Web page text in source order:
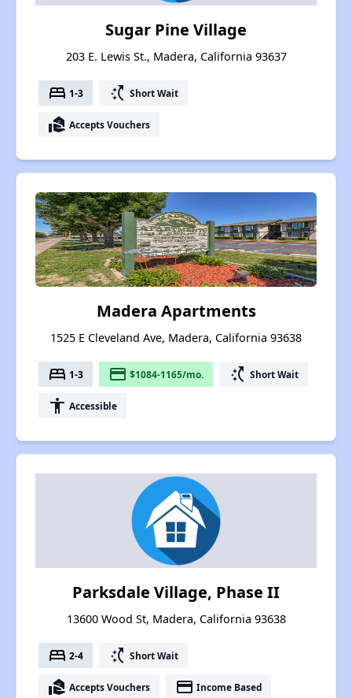
Sugar Pine Village
203 E. Lewis St., Madera, California 93637
bed 1-3 switch_access_shortcut Short Wait
real_estate_agent Accepts Vouchers
Madera Apartments
1525 E Cleveland Ave, Madera, California 93638
bed 1-3 payment $1084-1165/mo. switch_access_shortcut Short Wait
accessibility Accessible
Parksdale Village, Phase II
13600 Wood St, Madera, California 93638
bed 2-4 switch_access_shortcut Short Wait
real_estate_agent Accepts Vouchers payment Income Based